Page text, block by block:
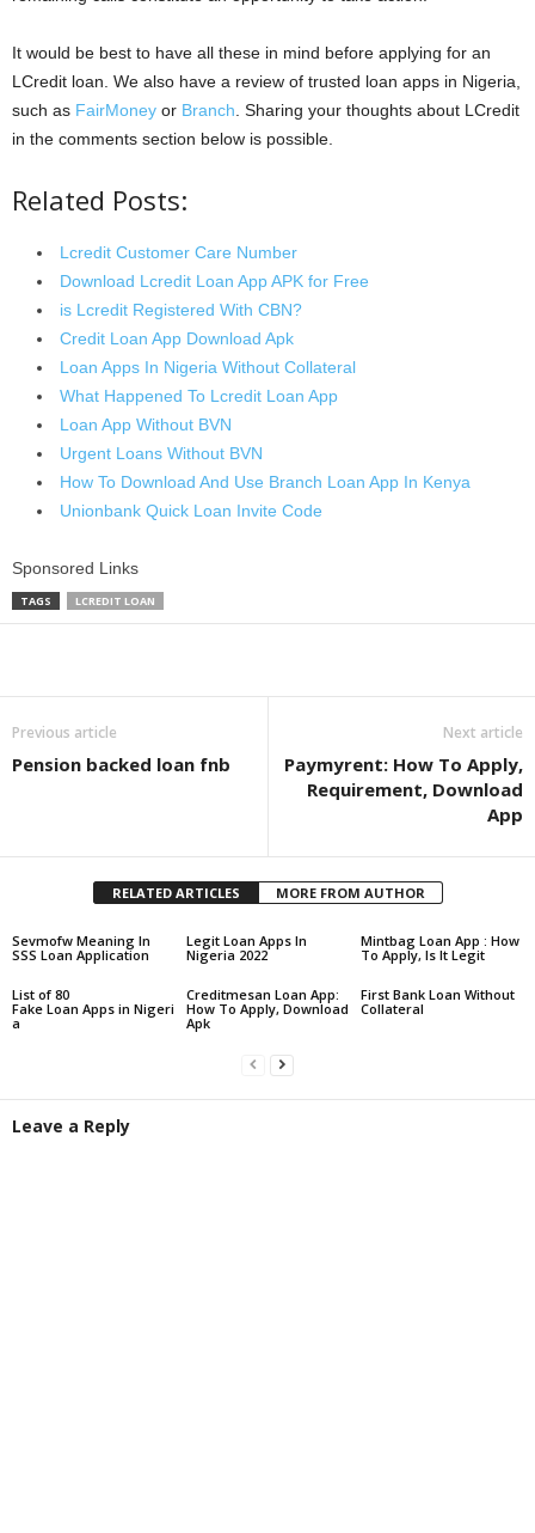
It would be best to have all these in mind before applying for an
LCredit loan. We also have a review of trusted loan apps in Nigeria,
such as FairMoney or Branch . Sharing your thoughts about LCredit
in the comments section below is possible.
Related Posts:
Lcredit Customer Care Number
Download Lcredit Loan App APK for Free
is Lcredit Registered With CBN?
Credit Loan App Download Apk
Loan Apps In Nigeria Without Collateral
What Happened To Lcredit Loan App
Loan App Without BVN
Urgent Loans Without BVN
How To Download And Use Branch Loan App In Kenya
Unionbank Quick Loan Invite Code
Sponsored Links
TAGS LCREDIT LOAN
Previous article
Pension backed loan fnb
Next article
Paymyrent: How To Apply,
Requirement, Download
App
RELATED ARTICLES MORE FROM AUTHOR
Sevmofw Meaning In
SSS Loan Application
Legit Loan Apps In
Nigeria 2022
Mintbag Loan App : How
To Apply, Is It Legit
List of 80
Fake Loan Apps in Nigeri
a
Creditmesan Loan App:
How To Apply, Download
Apk
First Bank Loan Without
Collateral
Leave a Reply